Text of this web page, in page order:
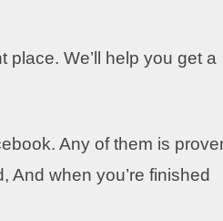
place. We’ll help you get a
Any of them is
And when you’re finished